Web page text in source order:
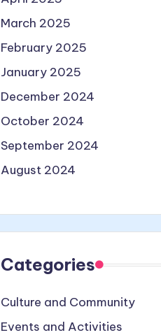
March 2025
February 2025
January 2025
December 2024
October 2024
September 2024
August 2024
Categories
Culture and Community
Events and Activities